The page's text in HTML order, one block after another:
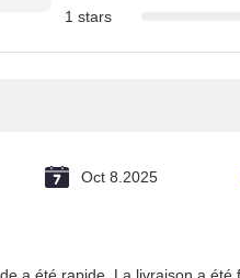
1 stars
Oct 8.2025